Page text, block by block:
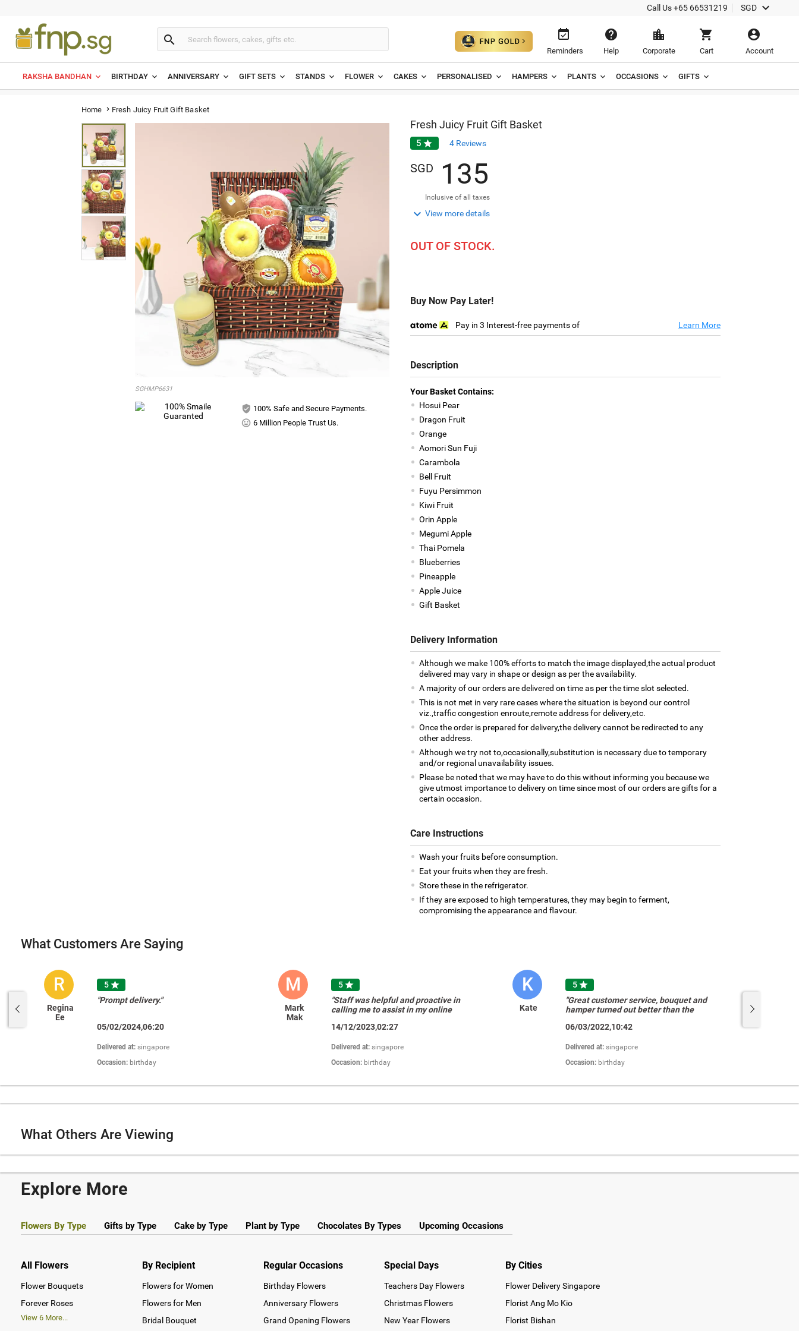
Call Us+65 66531219 SGD 
 
Reminders

Help

Corporate

Cart

Account
RAKSHA BANDHAN BIRTHDAY ANNIVERSARY GIFT SETS STANDS FLOWER CAKES PERSONALISED HAMPERS PLANTS OCCASIONS GIFTS
Home  Fresh Juicy Fruit Gift Basket
SGHMP6631
100% Safe and Secure Payments.
6 Million People Trust Us.
Fresh Juicy Fruit Gift Basket
5  4 Reviews
SGD 1 35
Inclusive of all taxes
 View more details
OUT OF STOCK.
Buy Now Pay Later!
Pay in 3 Interest-free payments of Learn More
Description
Your Basket Contains:
Hosui Pear
Dragon Fruit
Orange
Aomori Sun Fuji
Carambola
Bell Fruit
Fuyu Persimmon
Kiwi Fruit
Orin Apple
Megumi Apple
Thai Pomela
Blueberries
Pineapple
Apple Juice
Gift Basket
Delivery Information
Although we make 100% efforts to match the image displayed,the actual product
delivered may vary in shape or design as per the availability.
A majority of our orders are delivered on time as per the time slot selected.
This is not met in very rare cases where the situation is beyond our control
viz.,traffic congestion enroute,remote address for delivery,etc.
Once the order is prepared for delivery,the delivery cannot be redirected to any
other address.
Although we try not to,occasionally,substitution is necessary due to temporary
and/or regional unavailability issues.
Please be noted that we may have to do this without informing you because we
give utmost importance to delivery on time since most of our orders are gifts for a
certain occasion.
Care Instructions
Wash your fruits before consumption.
Eat your fruits when they are fresh.
Store these in the refrigerator.
If they are exposed to high temperatures, they may begin to ferment,
compromising the appearance and flavour.
What Customers Are Saying
R
Regina
Ee
5
"Prompt delivery."
05/02/2024,06:20
Delivered at:singapore
Occasion: birthday
M
Mark
Mak
5
"Staff was helpful and proactive in
calling me to assist in my online
14/12/2023,02:27
Delivered at:singapore
Occasion: birthday
K
Kate
5
"Great customer service, bouquet and
hamper turned out better than the
u!"
06/03/2022,10:42
Delivered at:singapore
Occasion: birthday
Tan Saw
What Others Are Viewing
Explore More
Flowers By Type Gifts by Type Cake by Type Plant by Type Chocolates By Types Upcoming Occasions
All Flowers
Flower Bouquets
Forever Roses
View 6 More...
By Recipient
Flowers for Women
Flowers for Men
Bridal Bouquet
Regular Occasions
Birthday Flowers
Anniversary Flowers
Grand Opening Flowers
Special Days
Teachers Day Flowers
Christmas Flowers
New Year Flowers
By Cities
Flower Delivery Singapore
Florist Ang Mo Kio
Florist Bishan